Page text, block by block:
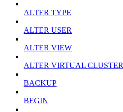
ALTER TYPE
ALTER USER
ALTER VIEW
ALTER VIRTUAL CLUSTER
BACKUP
BEGIN